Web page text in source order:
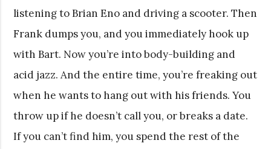
listening to Brian Eno and driving a scooter. Then
Frank dumps you, and you immediately hook up
with Bart. Now you’re into body-building and
acid jazz. And the entire time, you’re freaking out
when he wants to hang out with his friends. You
throw up if he doesn’t call you, or breaks a date.
If you can’t find him, you spend the rest of the